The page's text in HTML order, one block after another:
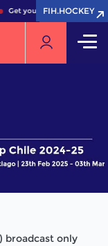
Get your FIH Hockey World
FIH.HOCKEY
FIH.HOCKEY
broadcast only